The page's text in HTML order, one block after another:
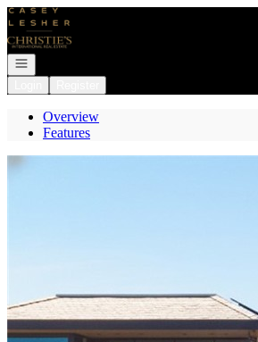
Go to: Homepage
Open navigation
Overview
Features